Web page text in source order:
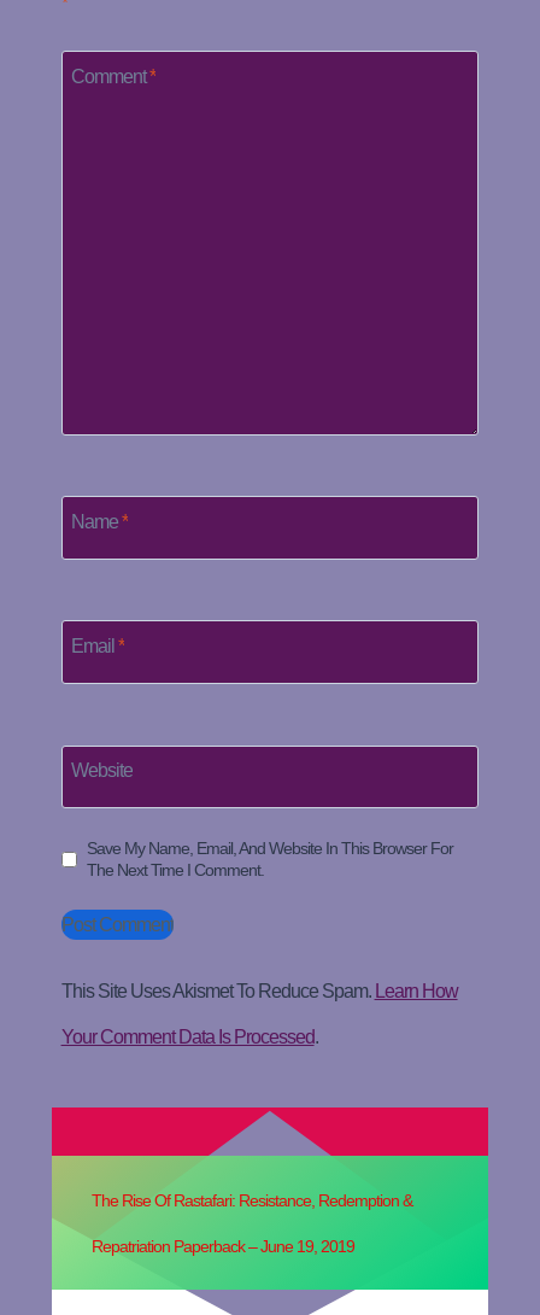
*
Comment*
Name*
Email *
Website
Save My Name, Email, And Website In This Browser For
The Next Time I Comment.
This Site Uses Akismet To Reduce Spam. Learn How
Your Comment Data Is Processed.
The Rise Of Rastafari: Resistance, Redemption &
Repatriation Paperback – June 19, 2019